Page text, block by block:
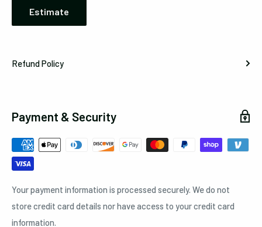
Estimate
Refund Policy
Payment & Security
Your payment information is processed securely. We do not
store credit card details nor have access to your credit card
information.